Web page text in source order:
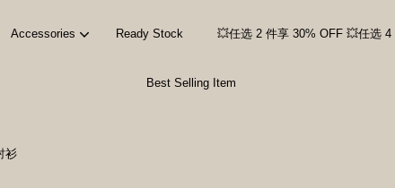
Accessories Ready Stock 💥任选 2 件享 30% OFF 💥任选
Best Selling Item
衫